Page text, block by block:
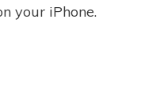
your iPhone.